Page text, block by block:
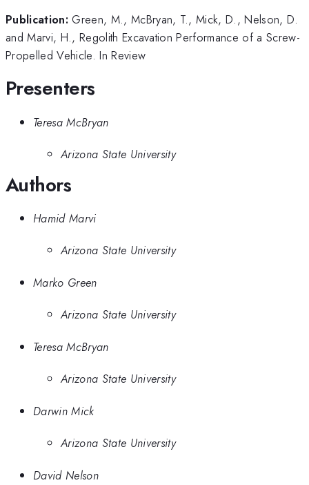
Publication: Green, M., McBryan, T., Mick, D., Nelson, D.
and Marvi, H., Regolith Excavation Performance of a Screw-
Propelled Vehicle. In Review
Presenters
Teresa McBryan
Arizona State University
Authors
Hamid Marvi
Arizona State University
Marko Green
Arizona State University
Teresa McBryan
Arizona State University
Darwin Mick
Arizona State University
David Nelson